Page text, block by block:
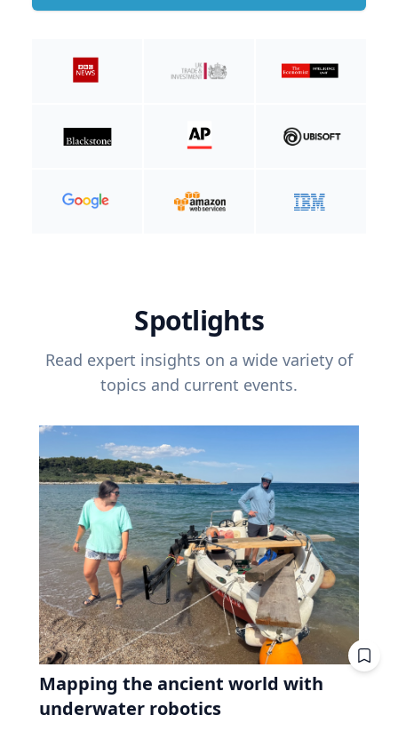
Spotlights
Read expert insights on a wide variety of
topics and current events.
Mapping the ancient world with
underwater robotics